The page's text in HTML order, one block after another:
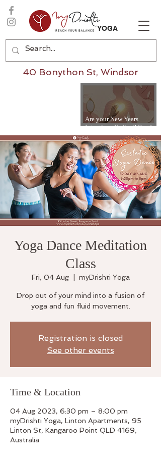
YOGA
Are your New Years
Intentions Fading? Read
on...
40 Bonython St, Windsor
Yoga Dance Meditation
Class
Fri, 04 Aug
  |
myDrishti Yoga
Drop out of your mind into a fusion of
yoga and fun fluid movement.
Registration is closed
See other events
Time & Location
04 Aug 2023, 6:30 pm – 8:00 pm
myDrishti Yoga, Linton Apartments, 95
Linton St, Kangaroo Point QLD 4169,
Australia